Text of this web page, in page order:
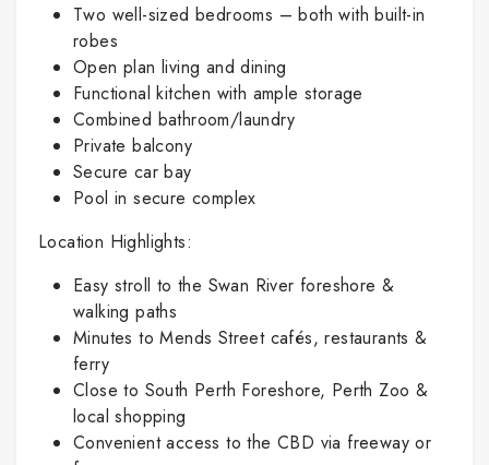
Two well-sized bedrooms – both with built-in
robes
Open plan living and dining
Functional kitchen with ample storage
Combined bathroom/laundry
Private balcony
Secure car bay
Pool in secure complex
Location Highlights:
Easy stroll to the Swan River foreshore &
walking paths
Minutes to Mends Street cafés, restaurants &
ferry
Close to South Perth Foreshore, Perth Zoo &
local shopping
Convenient access to the CBD via freeway or